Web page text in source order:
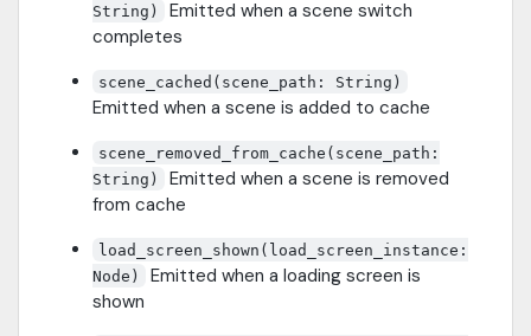
String)
Emitted when a scene switch
completes
scene_cached(scene_path: String)
Emitted when a scene is added to cache
scene_removed_from_cache(scene_path:
String)
Emitted when a scene is removed
from cache
load_screen_shown(load_screen_instance:
Node)
Emitted when a loading screen is
shown